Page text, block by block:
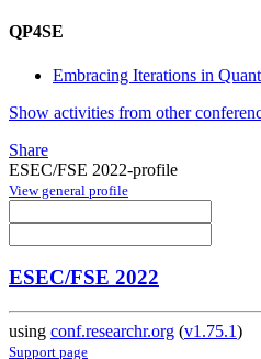
QP4SE
Embracing Iterations in
Show activities from other
Share
ESEC/FSE 2022-profile
View general profile
ESEC/FSE 2022
using conf.researchr.org (v1.75.1)
Support page